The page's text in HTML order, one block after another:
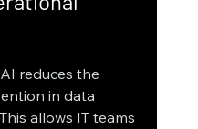
reduces the
in data
allows IT teams